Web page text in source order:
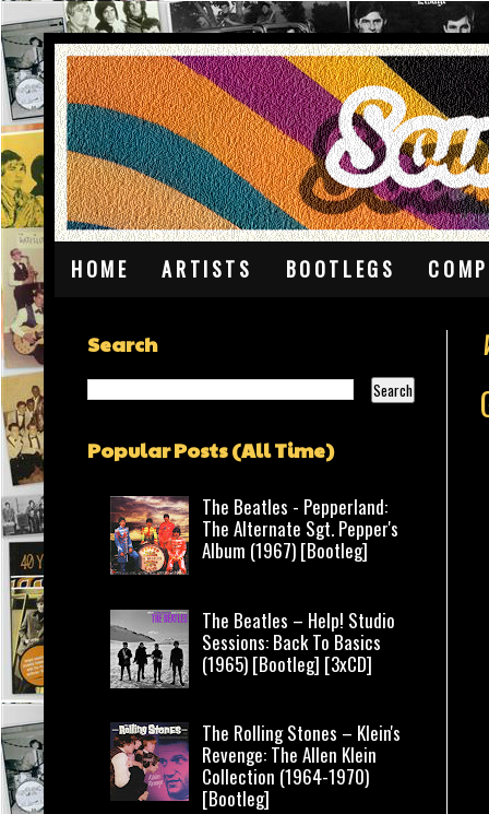
HOME ARTISTS BOOTLEGS
Search
Popular Posts (All Time)
The Beatles - Pepperland:
The Alternate Sgt. Pepper's
Album (1967) [Bootleg]
The Beatles – Help! Studio
Sessions: Back To Basics
(1965) [Bootleg] [3xCD]
The Rolling Stones – Klein's
Revenge: The Allen Klein
Collection (1964-1970)
[Bootleg]